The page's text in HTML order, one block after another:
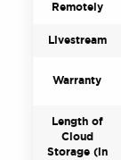
Remotely
Livestream
Warranty
Length of
Cloud
Storage (in